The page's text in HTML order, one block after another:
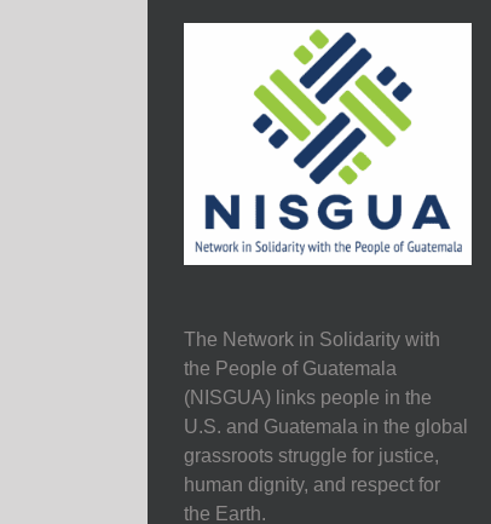
The Network in Solidarity with
the People of Guatemala
(NISGUA) links people in the
U.S. and Guatemala in the global
grassroots struggle for justice,
human dignity, and respect for
the Earth.